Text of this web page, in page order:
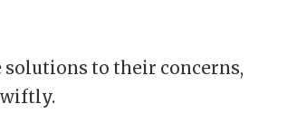
to their concerns,